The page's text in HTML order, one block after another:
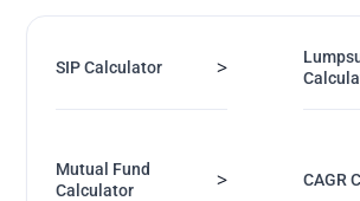
SIP Calculator >
Mutual Fund
Calculator
> CAGR